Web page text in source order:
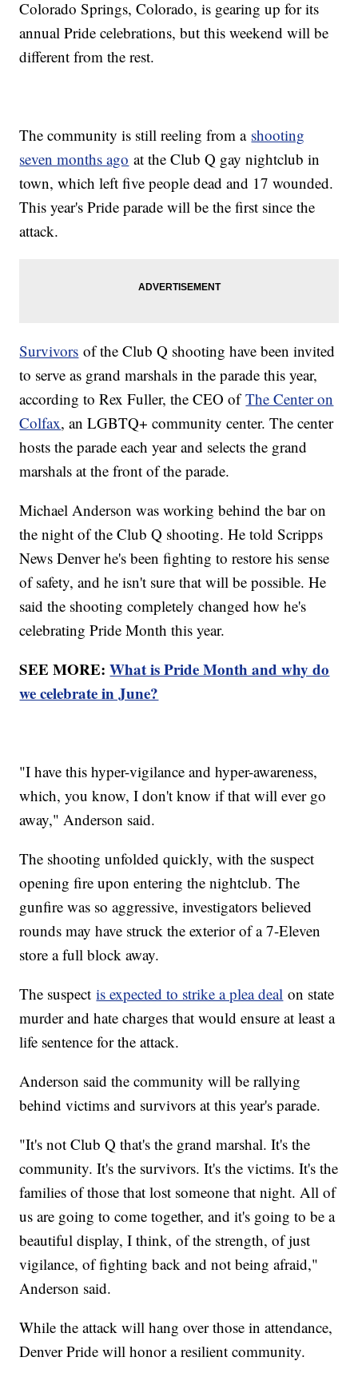
Colorado Springs, Colorado, is gearing up for its
annual Pride celebrations, but this weekend will be
different from the rest.
The community is still reeling from a shooting
seven months ago at the Club Q gay nightclub in
town, which left five people dead and 17 wounded.
This year's Pride parade will be the first since the
attack.
Survivors of the Club Q shooting have been invited
to serve as grand marshals in the parade this year,
according to Rex Fuller, the CEO ofThe Center on
Colfax, an LGBTQ+ community center. The center
hosts the parade each year and selects the grand
marshals at the front of the parade.
Michael Anderson was working behind the bar on
the night of the Club Q shooting. He told Scripps
News Denver he's been fighting to restore his sense
of safety, and he isn't sure that will be possible. He
said the shooting completely changed how he's
celebrating Pride Month this year.
SEE MORE:What is Pride Month and why do
we celebrate in June?
"I have this hyper-vigilance and hyper-awareness,
which, you know, I don't know if that will ever go
away," Anderson said.
The shooting unfolded quickly, with the suspect
opening fire upon entering the nightclub. The
gunfire was so aggressive, investigators believed
rounds may have struck the exterior of a 7-Eleven
store a full block away.
The suspectis expected to strike a plea deal on state
murder and hate charges that would ensure at least a
life sentence for the attack.
Anderson said the community will be rallying
behind victims and survivors at this year's parade.
"It's not Club Q that's the grand marshal. It's the
community. It's the survivors. It's the victims. It's the
families of those that lost someone that night. All of
us are going to come together, and it's going to be a
beautiful display, I think, of the strength, of just
vigilance, of fighting back and not being afraid,"
Anderson said.
While the attack will hang over those in attendance,
Denver Pride will honor a resilient community.